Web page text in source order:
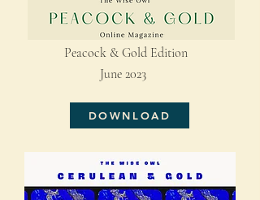
Peacock & Gold Edition
June 2023
DOWNLOAD